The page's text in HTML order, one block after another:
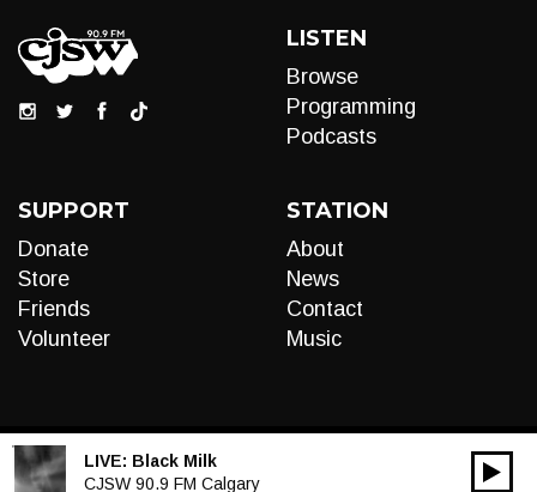
LISTEN
Browse
Programming
Podcasts
SUPPORT
Donate
Store
Friends
Volunteer
STATION
About
News
Contact
Music
LIVE: Black Milk
CJSW 90.9 FM Calgary
Audio
00:00